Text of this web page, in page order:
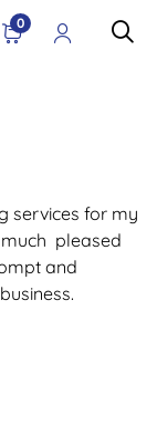
0
services for my
pleased
and